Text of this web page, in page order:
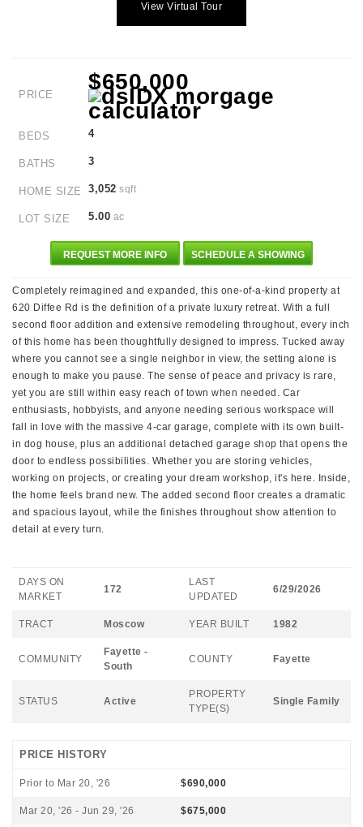
View Virtual Tour
PRICE
$650,000
BEDS 4
BATHS 3
HOME SIZE 3,052 sqft
LOT SIZE 5.00 ac
REQUEST MORE INFO SCHEDULE A SHOWING
Completely reimagined and expanded, this one-of-a-kind property at
620 Diffee Rd is the definition of a private luxury retreat. With a full
second floor addition and extensive remodeling throughout, every inch
of this home has been thoughtfully designed to impress. Tucked away
where you cannot see a single neighbor in view, the setting alone is
enough to make you pause. The sense of peace and privacy is rare,
yet you are still within easy reach of town when needed. Car
enthusiasts, hobbyists, and anyone needing serious workspace will
fall in love with the massive 4-car garage, complete with its own built-
in dog house, plus an additional detached garage shop that opens the
door to endless possibilities. Whether you are storing vehicles,
working on projects, or creating your dream workshop, it's here. Inside,
the home feels brand new. The added second floor creates a dramatic
and spacious layout, while the finishes throughout show attention to
detail at every turn.
DAYS ON
MARKET
172
LAST
UPDATED
6/29/2026
TRACT Moscow YEAR BUILT 1982
COMMUNITY
Fayette -
South
COUNTY Fayette
STATUS Active
PROPERTY
TYPE(S)
Single Family
PRICE HISTORY
Prior to Mar 20, '26 $690,000
Mar 20, '26 - Jun 29, '26 $675,000